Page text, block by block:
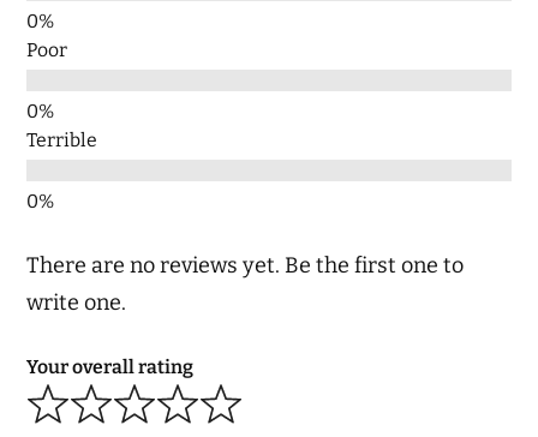
Poor
Terrible
There are no reviews yet. Be the first one to
write one.
Your overall rating